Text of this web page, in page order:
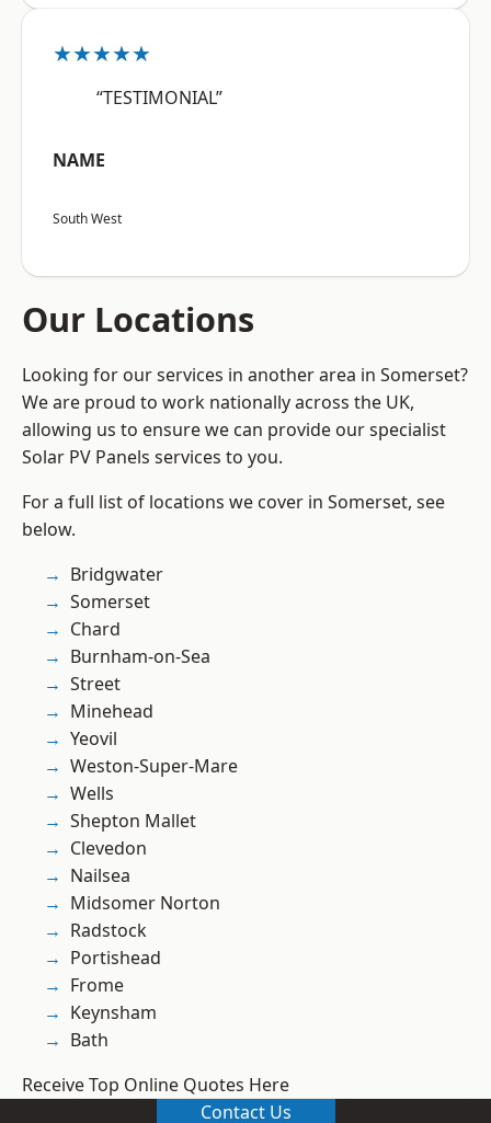
★★★★★
“TESTIMONIAL”
NAME
South West
Our Locations
Looking for our services in another area in Somerset?
We are proud to work nationally across the UK,
allowing us to ensure we can provide our specialist
Solar PV Panels services to you.
For a full list of locations we cover in Somerset, see
below.
Bridgwater
Somerset
Chard
Burnham-on-Sea
Street
Minehead
Yeovil
Weston-Super-Mare
Wells
Shepton Mallet
Clevedon
Nailsea
Midsomer Norton
Radstock
Portishead
Frome
Keynsham
Bath
Receive Top Online Quotes Here
Contact Us